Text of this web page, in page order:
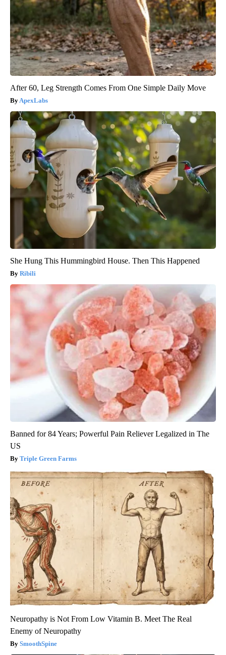
After 60, Leg Strength Comes From One Simple Daily Move
ApexLabs
She Hung This Hummingbird House. Then This Happened
Ribili
Banned for 84 Years; Powerful Pain Reliever Legalized in The
US
Triple Green Farms
Neuropathy is Not From Low Vitamin B. Meet The Real
Enemy of Neuropathy
SmoothSpine